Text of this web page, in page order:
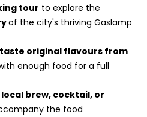
tour to explore the
of the city's thriving Gaslamp
taste original flavours from
enough food for a full
brew, cocktail, or
the food